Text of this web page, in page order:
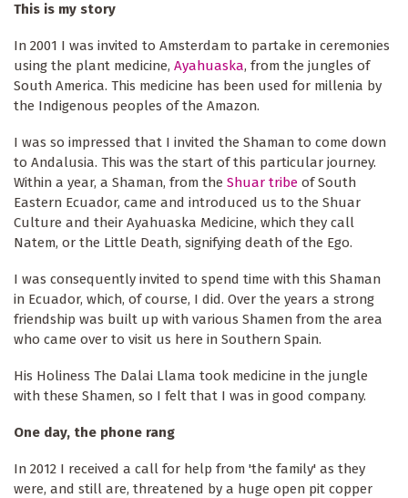
This is my story
In 2001 I was invited to Amsterdam to partake in ceremonies
using the plant medicine, Ayahuaska, from the jungles of
South America. This medicine has been used for millenia by
the Indigenous peoples of the Amazon.
I was so impressed that I invited the Shaman to come down
to Andalusia. This was the start of this particular journey.
Within a year, a Shaman, from the Shuar tribe of South
Eastern Ecuador, came and introduced us to the Shuar
Culture and their Ayahuaska Medicine, which they call
Natem, or the Little Death, signifying death of the Ego.
I was consequently invited to spend time with this Shaman
in Ecuador, which, of course, I did. Over the years a strong
friendship was built up with various Shamen from the area
who came over to visit us here in Southern Spain.
His Holiness The Dalai Llama took medicine in the jungle
with these Shamen, so I felt that I was in good company.
One day, the phone rang
In 2012 I received a call for help from 'the family' as they
were, and still are, threatened by a huge open pit copper